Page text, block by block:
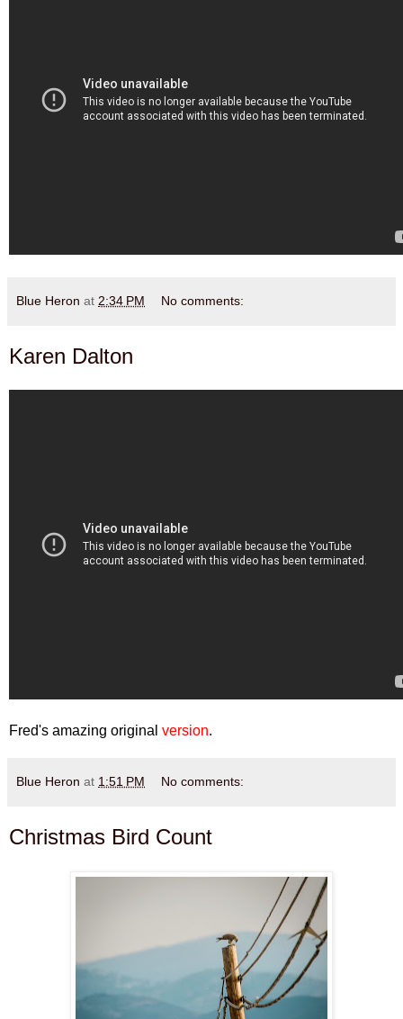
Blue Heron at 2:34 PM No comments:
Karen Dalton
Fred's amazing original version.
Blue Heron at 1:51 PM No comments:
Christmas Bird Count